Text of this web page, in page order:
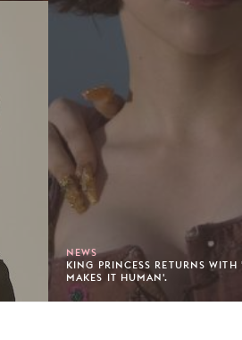
NEWS
KING PRINCESS RETURNS
MAKES IT HUMAN'.